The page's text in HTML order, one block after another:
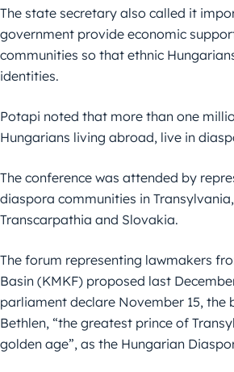
The state secretary also called it
government provide economic
communities so that ethnic
identities.
Potapi noted that more than one
Hungarians living abroad, live in
The conference was attended by
diaspora communities in
Transcarpathia and Slovakia.
The forum representing lawmakers
Basin (KMKF) proposed last
parliament declare November 15, the
Bethlen, “the greatest prince of
golden age”, as the Hungarian